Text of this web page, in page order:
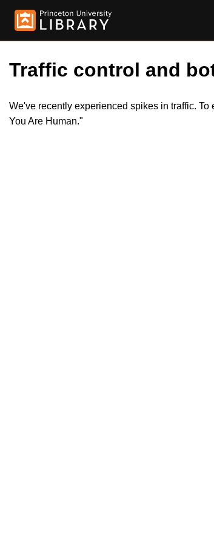
Traffic control and
We've recently experienced spikes in traffic.
You Are Human."